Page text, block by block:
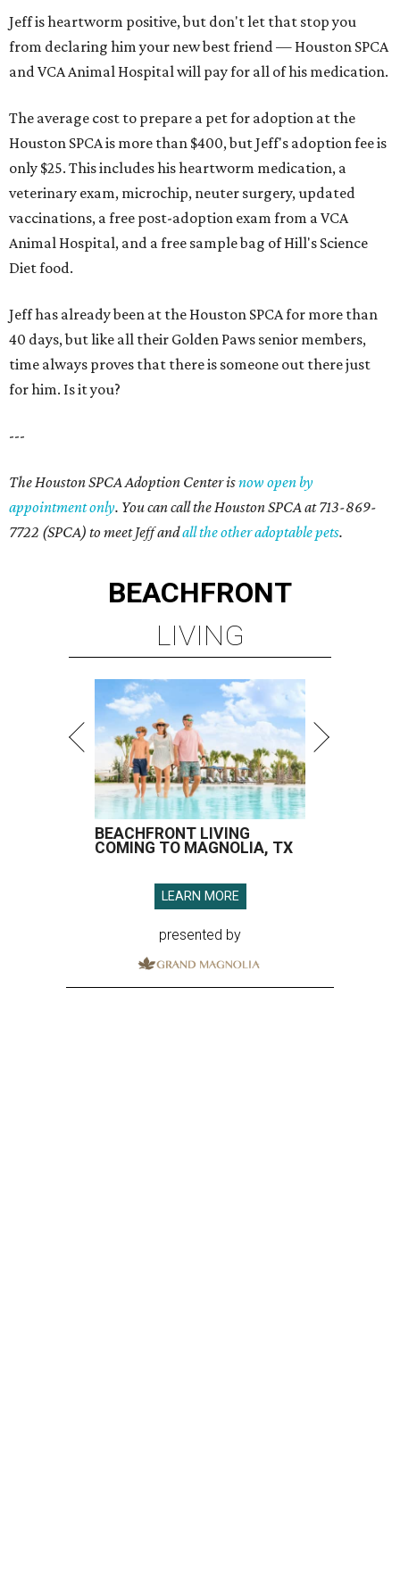
Jeff is heartworm positive, but don't let that stop you
from declaring him your new best friend — Houston SPCA
and VCA Animal Hospital will pay for all of his medication.
The average cost to prepare a pet for adoption at the
Houston SPCA is more than $400, but Jeff's adoption fee is
only $25. This includes his heartworm medication, a
veterinary exam, microchip, neuter surgery, updated
vaccinations, a free post-adoption exam from a VCA
Animal Hospital, and a free sample bag of Hill's Science
Diet food.
Jeff has already been at the Houston SPCA for more than
40 days, but like all their Golden Paws senior members,
time always proves that there is someone out there just
for him. Is it you?
---
The Houston SPCA Adoption Center isnow open by
appointment only. You can call the Houston SPCA at 713-869-
7722 (SPCA) to meet Jeff andall the other adoptable pets.
BEACHFRONT
LIVING
BEACHFRONT LIVING
COMING TO MAGNOLIA, TX
LEARN MORE
presented by